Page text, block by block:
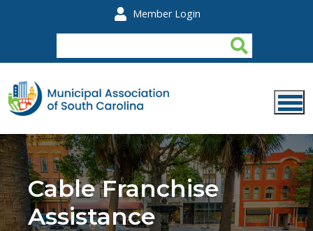
Member Login
Cable Franchise
Assistance